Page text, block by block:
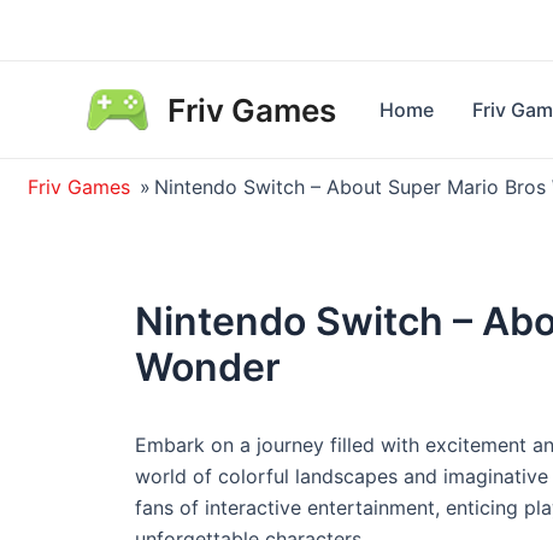
Friv Games Home Friv
Friv Games » Nintendo Switch – About Super Mario Bros
Nintendo Switch –
Wonder
Embark on a journey filled with excitement
world of colorful landscapes and
fans of interactive entertainment, enticing